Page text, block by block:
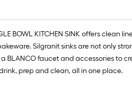
BOWL KITCHEN SINK offers
Silgranit sinks are not only
a BLANCO faucet and accessories
prep and clean, all in one place.